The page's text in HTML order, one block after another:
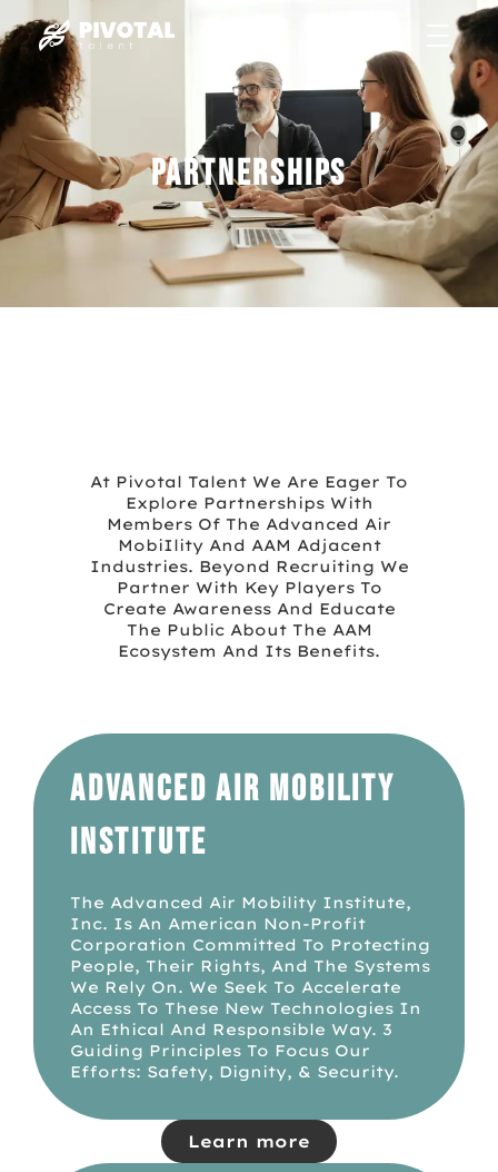
Partnerships
At Pivotal Talent We Are Eager To
Explore Partnerships With
Members Of The Advanced Air
MobiIlity And AAM Adjacent
Industries. Beyond Recruiting We
Partner With Key Players To
Create Awareness And Educate
The Public About The AAM
Ecosystem And Its Benefits.
Advanced Air Mobility
Institute
The Advanced Air Mobility Institute,
Inc. Is An American Non-Profit
Corporation Committed To Protecting
People, Their Rights, And The Systems
We Rely On. We Seek To Accelerate
Access To These New Technologies In
An Ethical And Responsible Way. 3
Guiding Principles To Focus Our
Efforts: Safety, Dignity, & Security.
Learn more